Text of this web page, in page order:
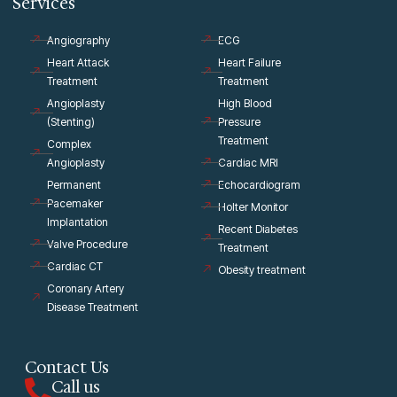
Angiography
Heart Attack
Treatment
Angioplasty
(Stenting)
Complex
Angioplasty
Permanent
Pacemaker
Implantation
Valve Procedure
Cardiac CT
Coronary Artery
Disease Treatment
ECG
Heart Failure
Treatment
High Blood
Pressure
Treatment
Cardiac MRI
Echocardiogram
Holter Monitor
Recent Diabetes
Treatment
Obesity treatment
Contact Us
Call us